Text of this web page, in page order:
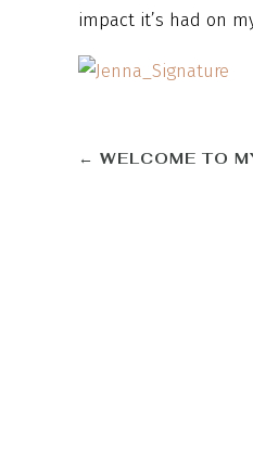
impact it’s had on
← WELCOME TO